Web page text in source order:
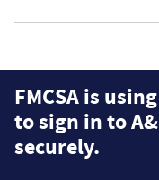
FMCSA is
to sign in to
securely.